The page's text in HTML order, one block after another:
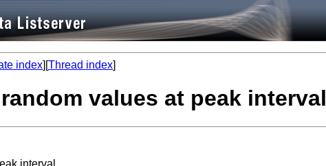
index][Thread index]
values at peak interval
interval